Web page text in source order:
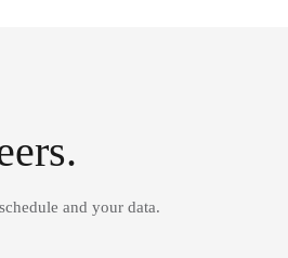
and your data.